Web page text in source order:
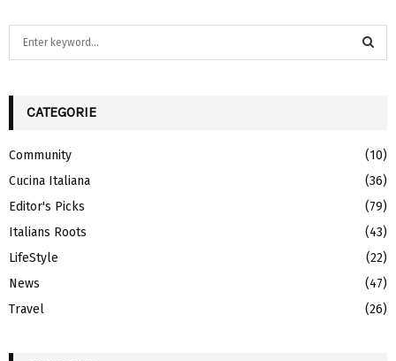
h
o
r
:
A
R
H
CATEGORIE
Community
(10)
Cucina Italiana
(36)
Editor's Picks
(79)
Italians Roots
(43)
LifeStyle
(22)
News
(47)
Travel
(26)